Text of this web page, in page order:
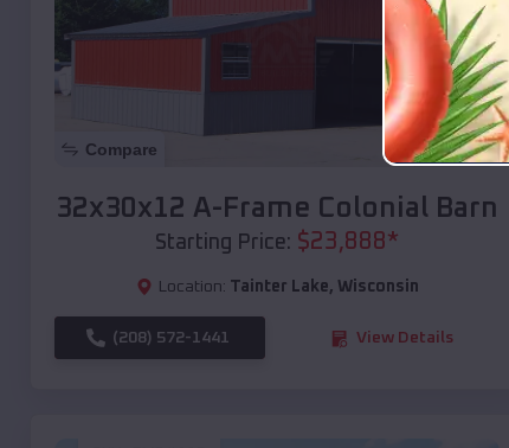
Compare
32x30x12 A-Frame Colonial Barn
Starting Price: $23,888*
Location: Tainter Lake, Wisconsin
(208) 572-1441 View Details